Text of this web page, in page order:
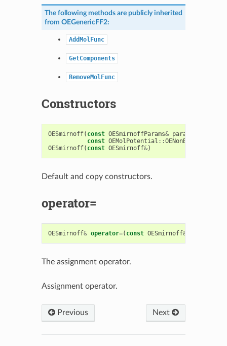
The following methods are publicly inherited
from OEGenericFF2:
AddMolFunc
GetComponents
RemoveMolFunc
Constructors
OESmirnoff( const OESmirnoffParams& params
const OEMolPotential ::
OESmirnoff( const OESmirnoff&)
Default and copy constructors.
operator=
OESmirnoff& operator=( const OESmirnoff&
The assignment operator.
Assignment operator.
Previous Next